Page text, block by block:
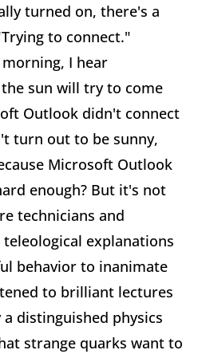
turned on, there's a
to connect."
I hear
sun will try to come
Outlook didn't connect
turn out to be sunny,
Microsoft Outlook
enough? But it's not
technicians and
explanations
behavior to inanimate
to brilliant lectures
distinguished physics
strange quarks want to